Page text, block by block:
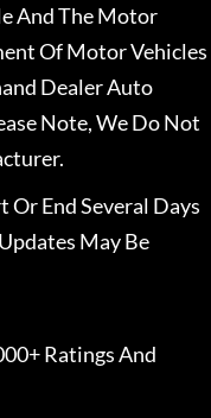
And The Motor
Of Motor Vehicles
Dealer Auto
Note, We Do Not
End Several Days
May Be
Ratings And